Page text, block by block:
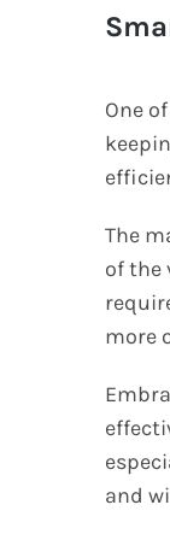
One
The
of the
more
and